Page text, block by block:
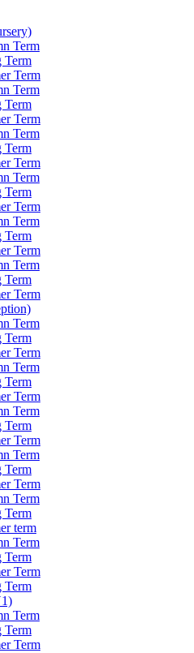
Term
Term
Term
Term
Term
Term
Term
Term
Term
Term
Term
Term
Term
Term
Term
Term
Term
Term
Term
Term
Term
Term
Term
Term
Term
Term
Term
Term
Term
Term
Term
Term
term
Term
Term
Term
Term
Term
Term
Term